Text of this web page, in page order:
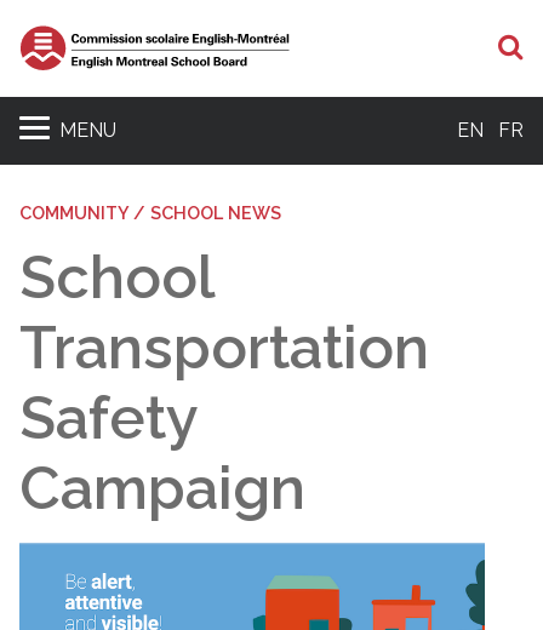
MENU EN FR
COMMUNITY / SCHOOL NEWS
School
Transportation
Safety
Campaign